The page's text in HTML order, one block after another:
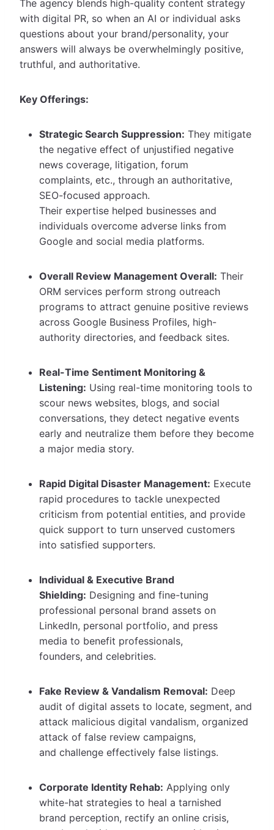
The agency blends high-quality content strategy
with digital PR, so when an AI or individual asks
questions about your brand/personality, your
answers will always be overwhelmingly positive,
truthful, and authoritative.
Key Offerings:
Strategic Search Suppression: They mitigate
the negative effect of unjustified negative
news coverage, litigation, forum
complaints, etc., through an authoritative,
SEO-focused approach.
Their expertise helped businesses and
individuals overcome adverse links from
Google and social media platforms.
Overall Review Management Overall: Their
ORM services perform strong outreach
programs to attract genuine positive reviews
across Google Business Profiles, high-
authority directories, and feedback sites.
Real-Time Sentiment Monitoring &
Listening: Using real-time monitoring tools to
scour news websites, blogs, and social
conversations, they detect negative events
early and neutralize them before they become
a major media story.
Rapid Digital Disaster Management: Execute
rapid procedures to tackle unexpected
criticism from potential entities, and provide
quick support to turn unserved customers
into satisfied supporters.
Individual & Executive Brand
Shielding: Designing and fine-tuning
professional personal brand assets on
LinkedIn, personal portfolio, and press
media to benefit professionals,
founders, and celebrities.
Fake Review & Vandalism Removal: Deep
audit of digital assets to locate, segment, and
attack malicious digital vandalism, organized
attack of false review campaigns,
and challenge effectively false listings.
Corporate Identity Rehab: Applying only
white-hat strategies to heal a tarnished
brand perception, rectify an online crisis,